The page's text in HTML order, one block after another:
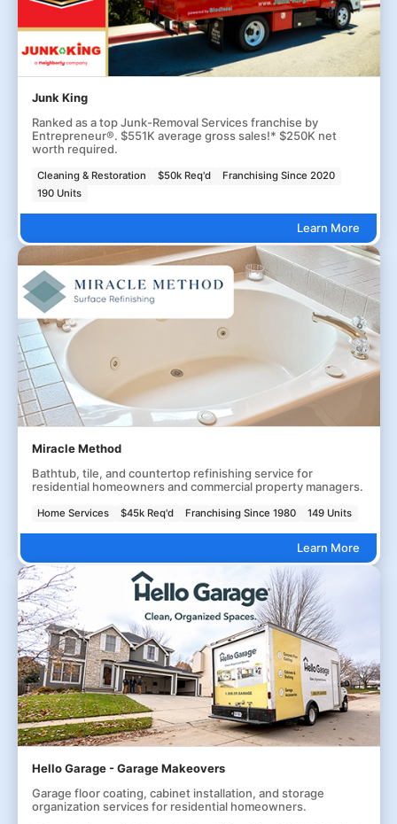
Junk King
Ranked as a top Junk-Removal Services franchise by
Entrepreneur®. $551K average gross sales!* $250K net
worth required.
Cleaning & Restoration $50k Req'd
Franchising Since 2020
190 Units
Learn More
Miracle Method
Bathtub, tile, and countertop refinishing service for
residential homeowners and commercial property managers.
Home Services $45k Req'd Franchising Since 1980 149 Units
Learn More
Hello Garage - Garage Makeovers
Garage floor coating, cabinet installation, and storage
organization services for residential homeowners.